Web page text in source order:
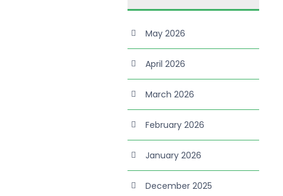
May 2026
April 2026
March 2026
February 2026
January 2026
December 2025